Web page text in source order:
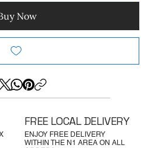
Now
ENJOY FREE DELIVERY
WITHIN THE N1 AREA ON ALL
FREE LOCAL DELIVERY